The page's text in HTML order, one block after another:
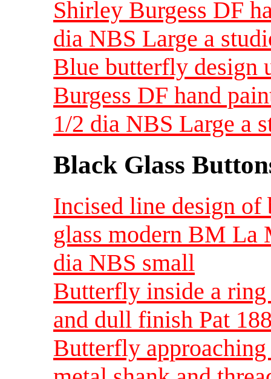
Shirley Burgess DF
dia NBS Large a
Blue butterfly design
Burgess DF hand
1/2 dia NBS Large a
Black Glass
Incised line design
glass modern BM La
dia NBS small
Butterfly inside a
and dull finish Pat
Butterfly